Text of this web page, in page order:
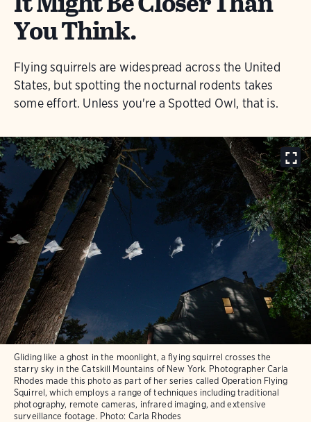
You Think.
Flying squirrels are widespread across the United
States, but spotting the nocturnal rodents takes
some effort. Unless you're a Spotted Owl, that is.
Gliding like a ghost in the moonlight, a flying squirrel crosses the
starry sky in the Catskill Mountains of New York. Photographer Carla
Rhodes made this photo as part of her series called Operation Flying
Squirrel, which employs a range of techniques including traditional
photography, remote cameras, infrared imaging, and extensive
surveillance footage. Photo: Carla Rhodes